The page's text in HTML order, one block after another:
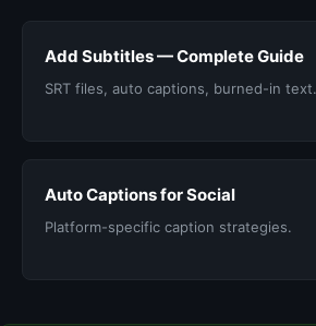
Add Subtitles — Complete Guide
SRT files, auto captions, burned-in text.
Auto Captions for Social
Platform-specific caption strategies.